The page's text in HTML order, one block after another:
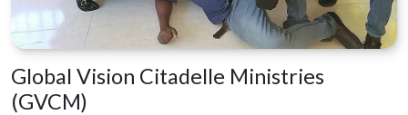
Global Vision Citadelle Ministries
(GVCM)